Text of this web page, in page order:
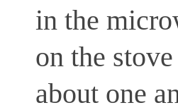
in the
on the
about one